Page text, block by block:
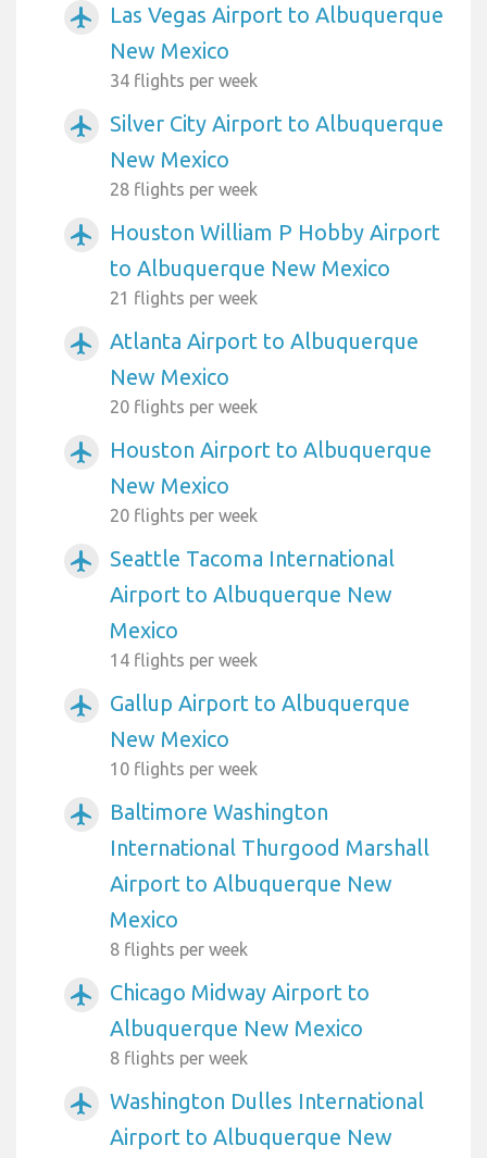
airplanemode_active
Las Vegas Airport to Albuquerque
New Mexico
34 flights per week
airplanemode_active
Silver City Airport to Albuquerque
New Mexico
28 flights per week
airplanemode_active
Houston William P Hobby Airport
to Albuquerque New Mexico
21 flights per week
airplanemode_active
Atlanta Airport to Albuquerque
New Mexico
20 flights per week
airplanemode_active
Houston Airport to Albuquerque
New Mexico
20 flights per week
airplanemode_active
Seattle Tacoma International
Airport to Albuquerque New
Mexico
14 flights per week
airplanemode_active
Gallup Airport to Albuquerque
New Mexico
10 flights per week
airplanemode_active
Baltimore Washington
International Thurgood Marshall
Airport to Albuquerque New
Mexico
8 flights per week
airplanemode_active
Chicago Midway Airport to
Albuquerque New Mexico
8 flights per week
airplanemode_active
Washington Dulles International
Airport to Albuquerque New